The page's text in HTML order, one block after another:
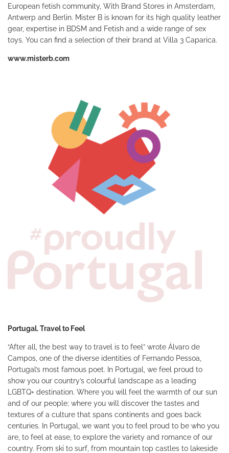
European fetish community, With Brand Stores in Amsterdam,
Antwerp and Berlin. Mister B is known for its high quality leather
gear, expertise in BDSM and Fetish and a wide range of sex
toys. You can find a selection of their brand at Villa 3 Caparica.
www.misterb.com
Portugal. Travel to Feel
“After all, the best way to travel is to feel” wrote Álvaro de
Campos, one of the diverse identities of Fernando Pessoa,
Portugal’s most famous poet. In Portugal, we feel proud to
show you our country’s colourful landscape as a leading
LGBTQ+ destination. Where you will feel the warmth of our sun
and of our people; where you will discover the tastes and
textures of a culture that spans continents and goes back
centuries. In Portugal, we want you to feel proud to be who you
are, to feel at ease, to explore the variety and romance of our
country. From ski to surf, from mountain top castles to lakeside